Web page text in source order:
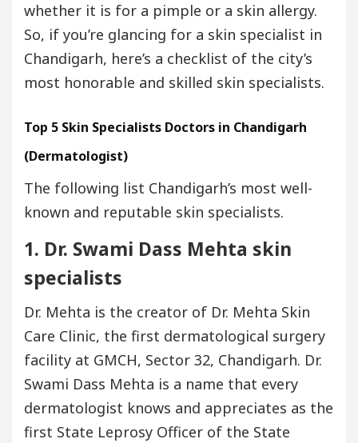
whether it is for a pimple or a skin allergy.
So, if you’re glancing for a skin specialist in
Chandigarh, here’s a checklist of the city’s
most honorable and skilled skin specialists.
Top 5 Skin Specialists Doctors in Chandigarh
(Dermatologist)
The following list Chandigarh’s most well-
known and reputable skin specialists.
1. Dr. Swami Dass Mehta skin
specialists
Dr. Mehta is the creator of Dr. Mehta Skin
Care Clinic, the first dermatological surgery
facility at GMCH, Sector 32, Chandigarh. Dr.
Swami Dass Mehta is a name that every
dermatologist knows and appreciates as the
first State Leprosy Officer of the State